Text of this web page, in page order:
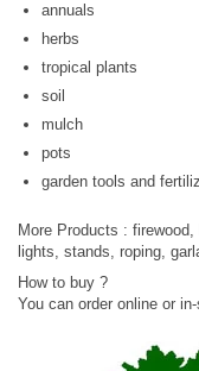
annuals
herbs
tropical plants
soil
mulch
pots
garden tools and
More Products :
lights, stands, roping,
How to buy ?
You can order online or